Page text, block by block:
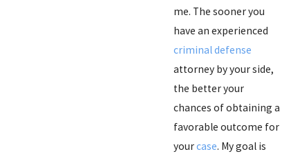
me. The sooner you
have an experienced
criminal defense
attorney by your side,
the better your
chances of obtaining a
favorable outcome for
yourcase. My goal is